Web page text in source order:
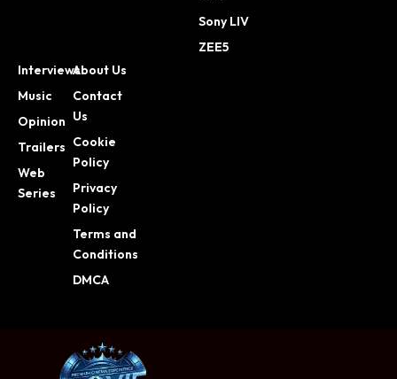
Sony LIV
ZEE5
Interviews
Music
Opinion
Trailers
Web
Series
About Us
Contact
Us
Cookie
Policy
Privacy
Policy
Terms and
Conditions
DMCA